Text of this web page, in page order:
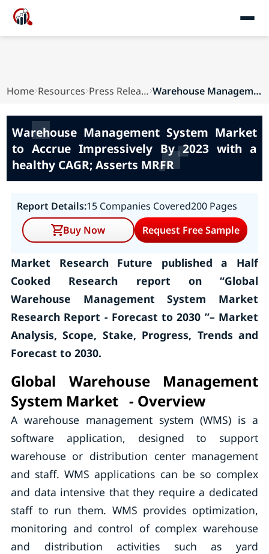
Home Resources Press Releases Warehouse Management System Market to Accrue Im...
Warehouse Management System Market
to Accrue Impressively By 2023 with a
healthy CAGR; Asserts MRFR
Report Details:15 Companies Covered200 Pages
Buy Now
Request Free Sample
Market Research Future published a Half
Cooked Research report on “Global
Warehouse Management System Market
Research Report - Forecast to 2030 ”– Market
Analysis, Scope, Stake, Progress, Trends and
Forecast to 2030.
Global Warehouse Management
System Market - Overview
A warehouse management system (WMS) is a
software application, designed to support
warehouse or distribution center management
and staff. WMS applications can be so complex
and data intensive that they require a dedicated
staff to run them. WMS provides optimization,
monitoring and control of complex warehouse
and distribution activities such as yard